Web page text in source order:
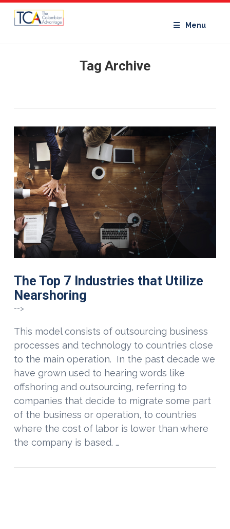
Menu
Tag Archive
The Top 7 Industries that Utilize
Nearshoring
-->
This model consists of outsourcing business
processes and technology to countries close
to the main operation. In the past decade we
have grown used to hearing words like
offshoring and outsourcing, referring to
companies that decide to migrate some part
of the business or operation, to countries
where the cost of labor is lower than where
the company is based. …